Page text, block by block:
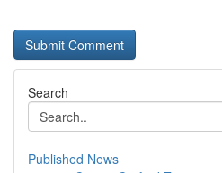
Search
Published News